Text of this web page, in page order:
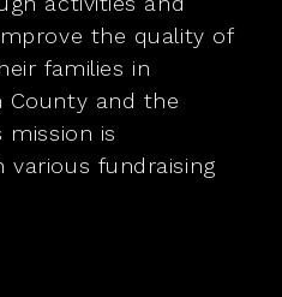
the quality of
families in
County and the
mission is
various fundraising